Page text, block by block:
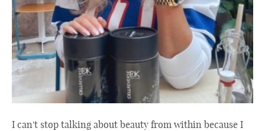
I can't stop talking about beauty from within because I